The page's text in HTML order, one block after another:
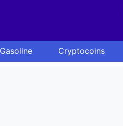
Gasoline Cryptocoins